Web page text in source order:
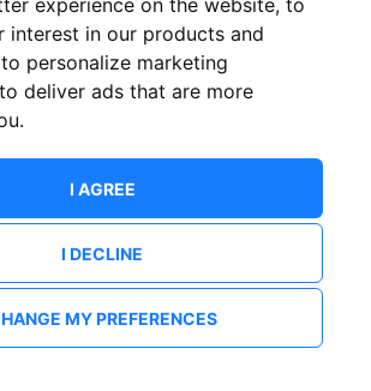
experience on the website, to
interest in our products and
personalize marketing
to deliver ads that are more
.
I AGREE
I DECLINE
MY PREFERENCES
Create an account